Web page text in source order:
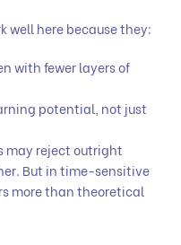
well here because they:
with fewer layers of
potential, not just
may reject outright
But in time-sensitive
more than theoretical